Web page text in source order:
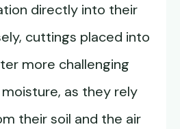
directly into their
cuttings placed into
more challenging
as they rely
their soil and the air